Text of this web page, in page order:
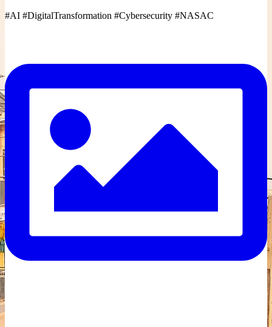
#AI #DigitalTransformation #Cybersecurity #NASAC